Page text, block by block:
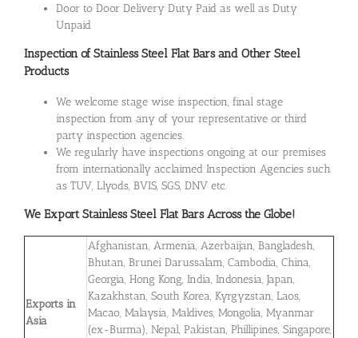
Door to Door Delivery Duty Paid as well as Duty
Unpaid
Inspection of Stainless Steel Flat Bars and Other Steel
Products
We welcome stage wise inspection, final stage
inspection from any of your representative or third
party inspection agencies.
We regularly have inspections ongoing at our premises
from internationally acclaimed Inspection Agencies such
as TUV, Llyods, BVIS, SGS, DNV etc.
We Export Stainless Steel Flat Bars Across the Globe!
Exports in
Asia
Afghanistan, Armenia, Azerbaijan, Bangladesh,
Bhutan, Brunei Darussalam, Cambodia, China,
Georgia, Hong Kong, India, Indonesia, Japan,
Kazakhstan, South Korea, Kyrgyzstan, Laos,
Macao, Malaysia, Maldives, Mongolia, Myanmar
(ex-Burma), Nepal, Pakistan, Phillipines, Singapore,